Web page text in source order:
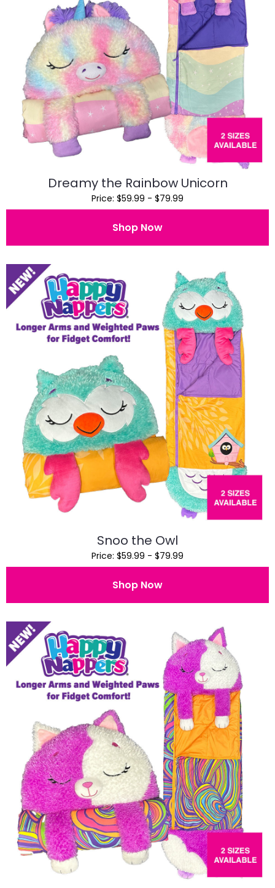
Dreamy the Rainbow Unicorn
Price: $59.99 - $79.99
Shop Now
Snoo the Owl
Price: $59.99 - $79.99
Shop Now